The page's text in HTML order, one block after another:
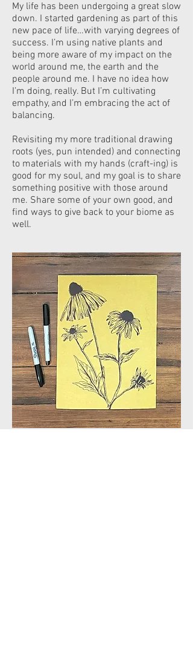
My life has been undergoing a great slow
down. I started gardening as part of this
new pace of life…with varying degrees of
success. I’m using native plants and
being more aware of my impact on the
world around me, the earth and the
people around me. I have no idea how
I’m doing, really. But I’m cultivating
empathy, and I’m embracing the act of
balancing.
Revisiting my more traditional drawing
roots (yes, pun intended) and connecting
to materials with my hands (craft-ing) is
good for my soul, and my goal is to share
something positive with those around
me. Share some of your own good, and
find ways to give back to your biome as
well.